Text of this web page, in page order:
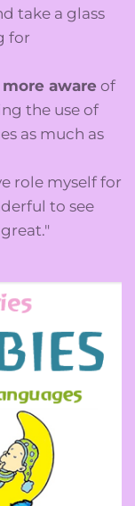
take a glass
for
more aware of
the use of
as much as
role myself for
to see